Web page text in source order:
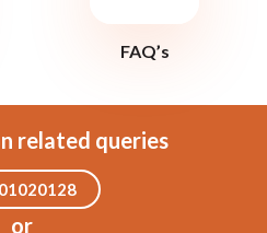
FAQ’s
related queries
or